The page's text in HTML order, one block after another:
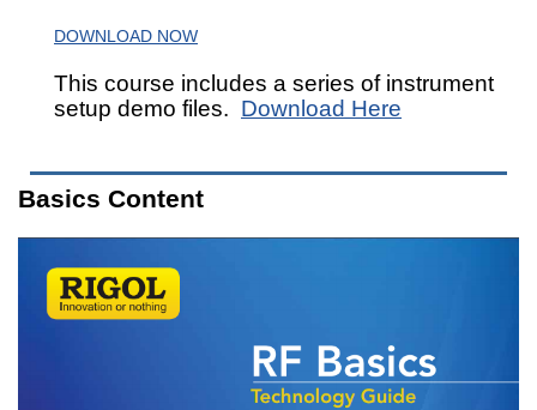
DOWNLOAD NOW
This course includes a series of instrument
setup demo files. Download Here
Basics Content